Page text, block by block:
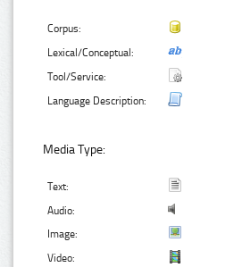
Corpus:
Lexical/Conceptual:
Tool/Service:
Language Description:
Media Type:
Text:
Audio:
Image:
Video: